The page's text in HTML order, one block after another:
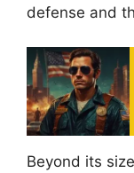
defense and
Beyond its